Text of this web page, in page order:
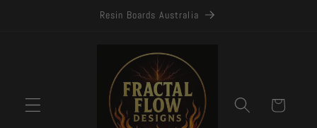
Resin Boards Australia
Cart